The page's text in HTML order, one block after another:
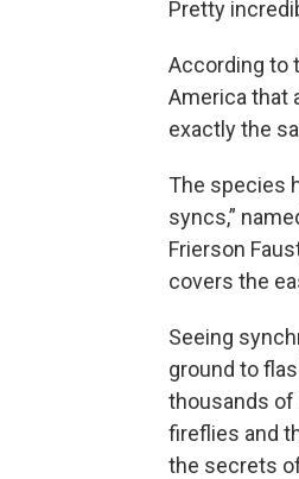
Pretty
According to
America that
exactly the
The species
syncs,”
Frierson
covers the
Seeing
ground to
thousands of
fireflies and
the secrets